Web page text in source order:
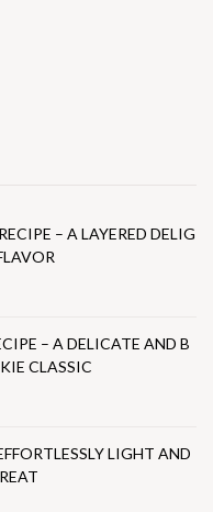
– A LAYERED DELIG
– A DELICATE AND B
CLASSIC
LIGHT AND